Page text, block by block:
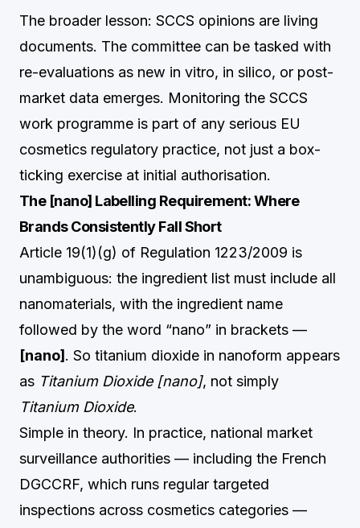
The broader lesson: SCCS opinions are living
documents. The committee can be tasked with
re-evaluations as new in vitro, in silico, or post-
market data emerges. Monitoring the SCCS
work programme is part of any serious EU
cosmetics regulatory practice, not just a box-
ticking exercise at initial authorisation.
The [nano] Labelling Requirement: Where
Brands Consistently Fall Short
Article 19(1)(g) of Regulation 1223/2009 is
unambiguous: the ingredient list must include all
nanomaterials, with the ingredient name
followed by the word “nano” in brackets —
[nano] . So titanium dioxide in nanoform appears
as Titanium Dioxide [nano], not simply
Titanium Dioxide.
Simple in theory. In practice, national market
surveillance authorities — including the French
DGCCRF, which runs regular targeted
inspections across cosmetics categories —